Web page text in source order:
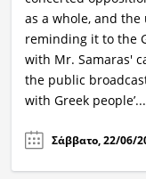
as a whole, and
reminding it to the
with Mr. Samaras'
the public
with Greek people’...
Σάββατο, 22/06/